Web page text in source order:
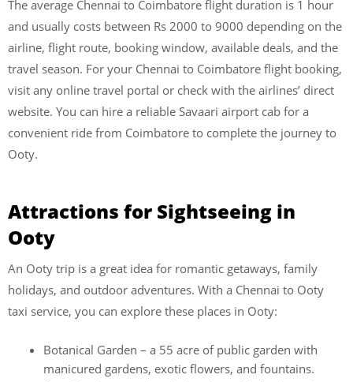
The average Chennai to Coimbatore flight duration is 1 hour
and usually costs between Rs 2000 to 9000 depending on the
airline, flight route, booking window, available deals, and the
travel season. For your Chennai to Coimbatore flight booking,
visit any online travel portal or check with the airlines’ direct
website. You can hire a reliable Savaari airport cab for a
convenient ride from Coimbatore to complete the journey to
Ooty.
Attractions for Sightseeing in
Ooty
An Ooty trip is a great idea for romantic getaways, family
holidays, and outdoor adventures. With a Chennai to Ooty
taxi service, you can explore these places in Ooty:
Botanical Garden – a 55 acre of public garden with
manicured gardens, exotic flowers, and fountains.